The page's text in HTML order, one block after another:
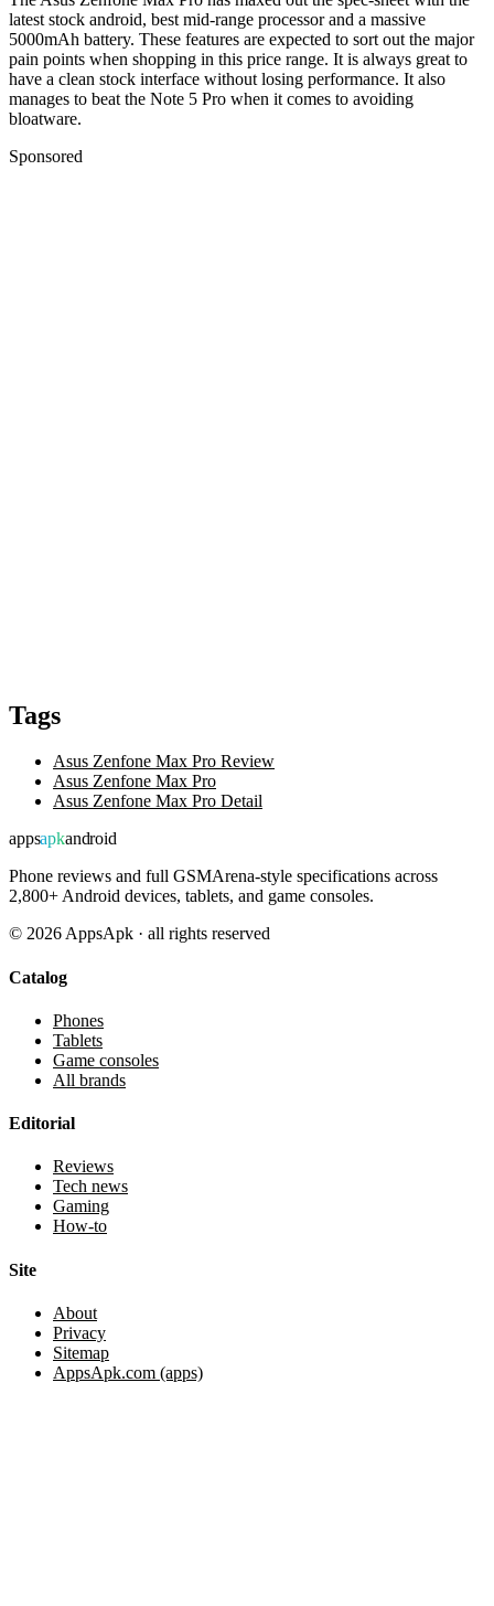
latest stock android, best mid-range processor and a massive
5000mAh battery. These features are expected to sort out the major
pain points when shopping in this price range. It is always great to
have a clean stock interface without losing performance. It also
manages to beat the Note 5 Pro when it comes to avoiding
bloatware.
Sponsored
Tags
Asus Zenfone Max Pro Review
Asus Zenfone Max Pro
Asus Zenfone Max Pro Detail
appsapkandroid
Phone reviews and full GSMArena-style specifications across
2,800+ Android devices, tablets, and game consoles.
© 2026AppsApk · all rights reserved
Catalog
Phones
Tablets
Game consoles
All brands
Editorial
Reviews
Tech news
Gaming
How-to
Site
About
Privacy
Sitemap
AppsApk.com (apps)